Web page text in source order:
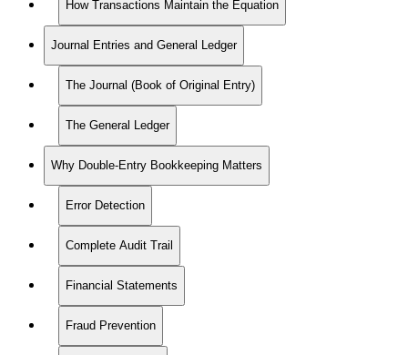
How Transactions Maintain the Equation
Journal Entries and General Ledger
The Journal (Book of Original Entry)
The General Ledger
Why Double-Entry Bookkeeping Matters
Error Detection
Complete Audit Trail
Financial Statements
Fraud Prevention